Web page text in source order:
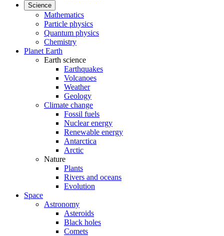
Science
Mathematics
Particle physics
Quantum physics
Chemistry
Planet Earth
Earth science
Earthquakes
Volcanoes
Weather
Geology
Climate change
Fossil fuels
Nuclear energy
Renewable energy
Antarctica
Arctic
Nature
Plants
Rivers and oceans
Evolution
Space
Astronomy
Asteroids
Black holes
Comets